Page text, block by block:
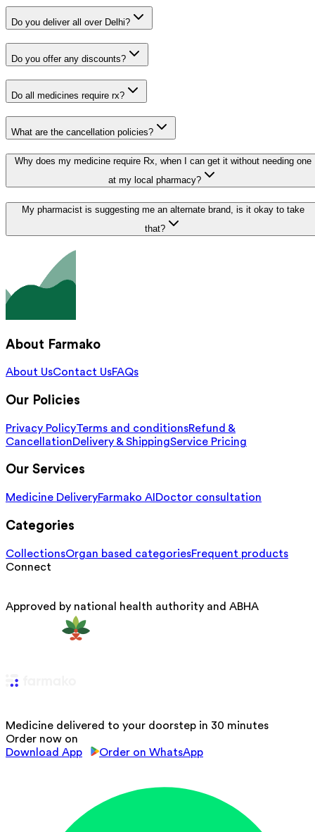
Do you deliver all over Delhi?
Do you offer any discounts?
Do all medicines require rx?
What are the cancellation policies?
Why does my medicine require Rx, when I can get it without needing one
at my local pharmacy?
My pharmacist is suggesting me an alternate brand, is it okay to take
that?
About Farmako
About UsContact UsFAQs
Our Policies
Privacy PolicyTerms and conditionsRefund &
CancellationDelivery & ShippingService Pricing
Our Services
Medicine DeliveryFarmako AI Doctor consultation
Categories
CollectionsOrgan based categoriesFrequent products
Connect
Approved by national health authority and ABHA
Medicine delivered to your doorstep in 30 minutes
Order now on
Download App
Order on WhatsApp